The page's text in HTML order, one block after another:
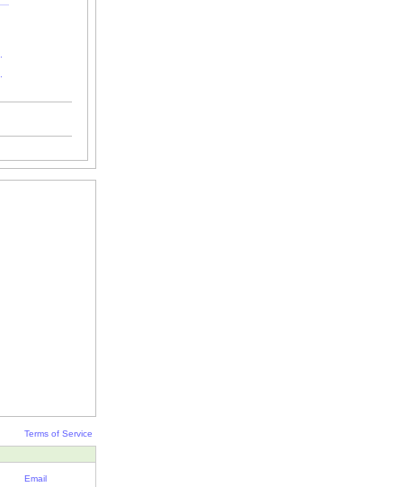
Terms of Service
Email